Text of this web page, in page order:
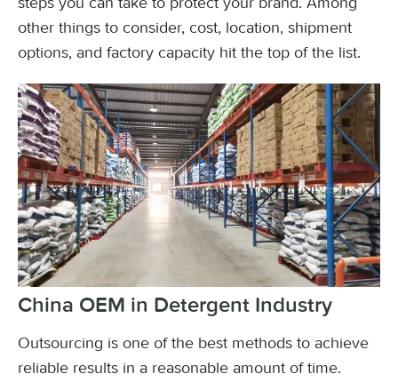
other things to consider, cost, location, shipment
options, and factory capacity hit the top of the list.
China OEM in Detergent Industry
Outsourcing is one of the best methods to achieve
reliable results in a reasonable amount of time.